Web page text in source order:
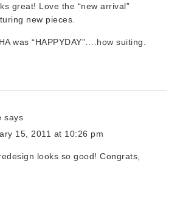
great! Love the “new arrival”
new pieces.
was “HAPPYDAY”….how suiting.
says
15, 2011 at 10:26 pm
looks so good! Congrats,